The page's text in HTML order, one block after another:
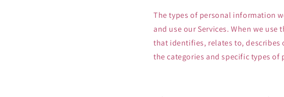
The types of personal information
and use our Services. When we
that identifies, relates to, describes
the categories and specific types